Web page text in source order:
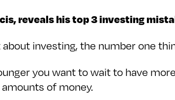
reveals his top 3 investing
investing, the number one
you want to wait to have
of money.